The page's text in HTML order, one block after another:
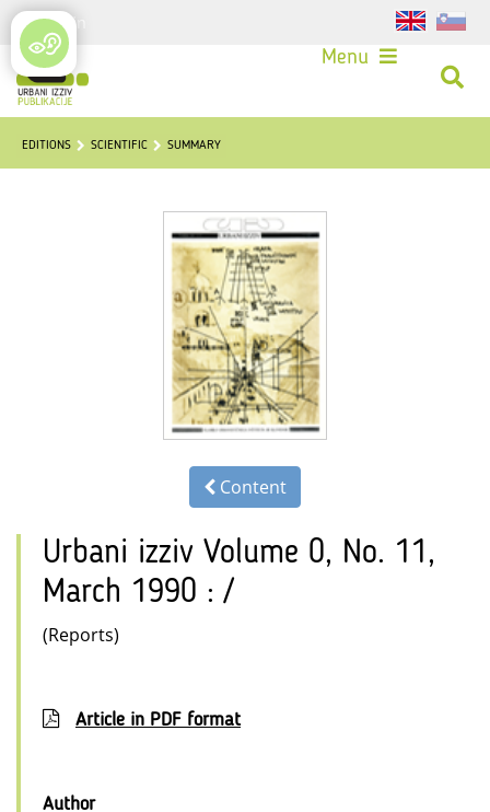
Login
Menu
EDITIONS SCIENTIFIC SUMMARY
Content
Urbani izziv Volume 0, No. 11,
March 1990 : /
(Reports)
Article in PDF format
Author